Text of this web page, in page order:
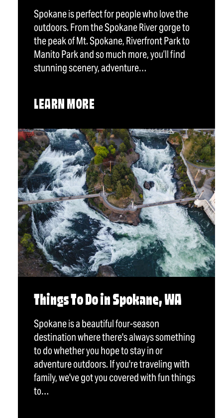
Spokane is perfect for people who love the
outdoors. From the Spokane River gorge to
the peak of Mt. Spokane, Riverfront Park to
Manito Park and so much more, you’ll find
stunning scenery, adventure…
LEARN MORE
Things To Do in Spokane, WA
Spokane is a beautiful four-season
destination where there's always something
to do whether you hope to stay in or
adventure outdoors. If you're traveling with
family, we've got you covered with fun things
to…